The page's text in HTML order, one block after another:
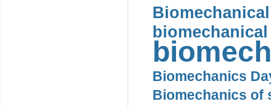
Biomechanics
Biomechanics of